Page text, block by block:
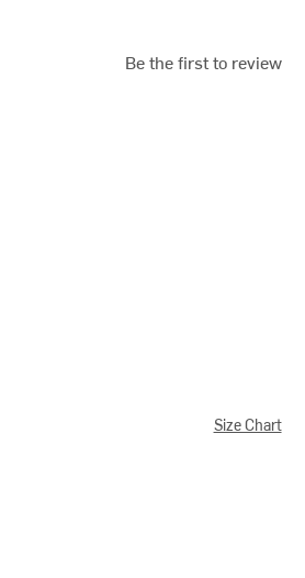
Be the first to review
Size Chart